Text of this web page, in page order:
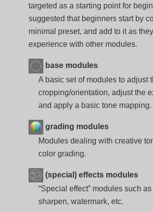
targeted as a starting point for
suggested that beginners start by
minimal preset, and add to it as
experience with other modules.
base modules
A basic set of modules to adjust
cropping/orientation, adjust the
and apply a basic tone mapping.
grading modules
Modules dealing with creative
color grading.
(special) effects modules
“Special effect” modules such
sharpen, watermark, etc.